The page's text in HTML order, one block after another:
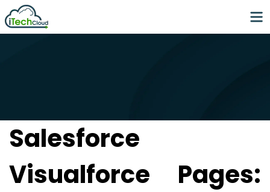
Salesforce
Visualforce Pages: